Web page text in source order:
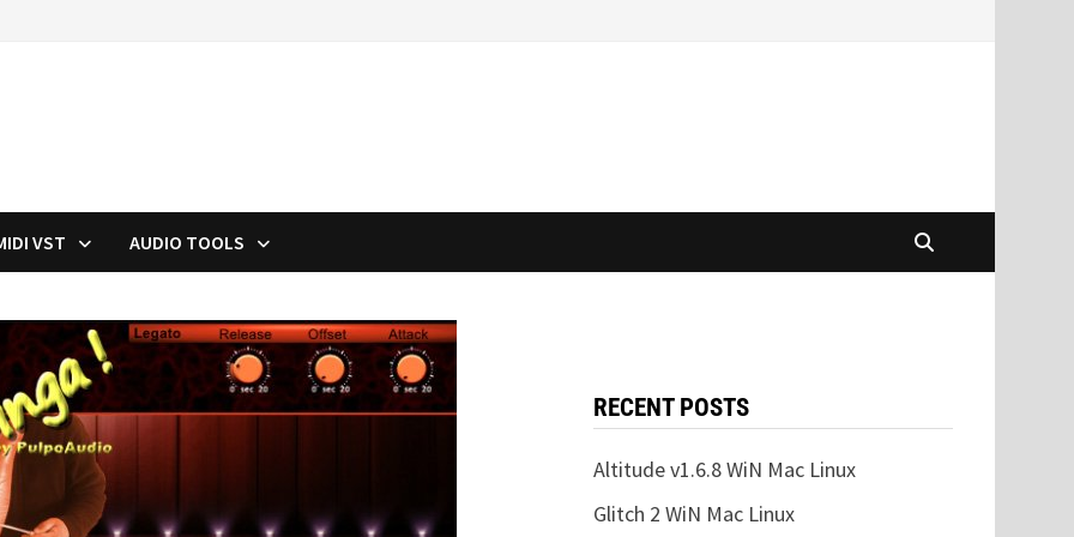
VST AUDIO TOOLS
RECENT POSTS
Altitude v1.6.8 WiN Mac Linux
Glitch 2 WiN Mac Linux